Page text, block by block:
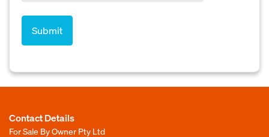
Contact Details
For Sale By Owner Pty Ltd